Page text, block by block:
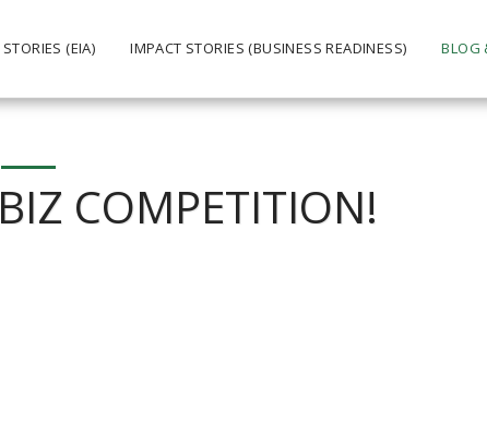
(EIA) IMPACT STORIES (BUSINESS READINESS) BLOG
COMPETITION!